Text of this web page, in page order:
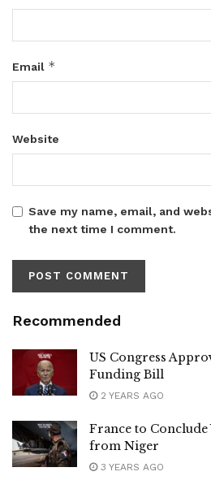
Email *
Website
Save my name, email, and
the next time I comment.
Recommended
US Congress
Funding Bill
2 YEARS AGO
France to
from Niger
3 YEARS AGO